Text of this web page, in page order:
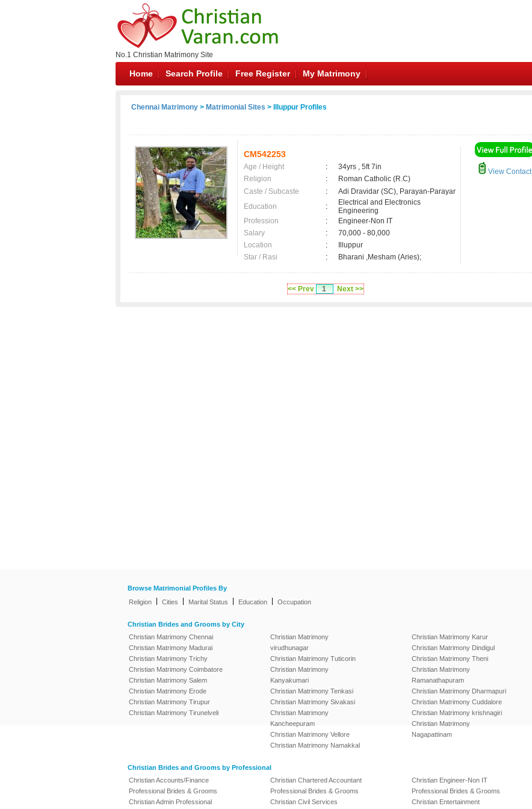
No.1 Christian Matrimony Site
Home Search Profile Free Register My Matrimony
Chennai Matrimony > Matrimonial Sites > Illuppur Profiles
CM542253
Age / Height :
34yrs , 5ft 7in
Religion
:
Roman Catholic (R.C)
Caste / Subcaste
:
Adi Dravidar (SC), Parayan-Parayar
Education
:
Electrical and Electronics
Engineering
Profession
:
Engineer-Non IT
Salary
:
70,000 - 80,000
Location
:
Illuppur
Star / Rasi
: Bharani ,Mesham (Aries);
View Contact
<< Prev 1 Next >>
Browse Matrimonial Profiles By
Religion
Cities Marital Status Education Occupation
Christian Brides and Grooms by City
Christian Matrimony Chennai
Christian Matrimony Madurai
Christian Matrimony Trichy
Christian Matrimony Coimbatore
Christian Matrimony Salem
Christian Matrimony Erode
Christian Matrimony Tirupur
Christian Matrimony Tirunelveli
Christian Matrimony
virudhunagar
Christian Matrimony Tuticorin
Christian Matrimony
Kanyakumari
Christian Matrimony Tenkasi
Christian Matrimony Sivakasi
Christian Matrimony
Kancheepuram
Christian Matrimony Vellore
Christian Matrimony Namakkal
Christian Matrimony Karur
Christian Matrimony Dindigul
Christian Matrimony Theni
Christian Matrimony
Ramanathapuram
Christian Matrimony Dharmapuri
Christian Matrimony Cuddalore
Christian Matrimony krishnagiri
Christian Matrimony
Nagapattinam
Christian Brides and Grooms by Professional
Christian Accounts/Finance
Professional Brides & Grooms
Christian Admin Professional
Christian Chartered Accountant
Professional Brides & Grooms
Christian Civil Services
Christian Engineer-Non IT
Professional Brides & Grooms
Christian Entertainment